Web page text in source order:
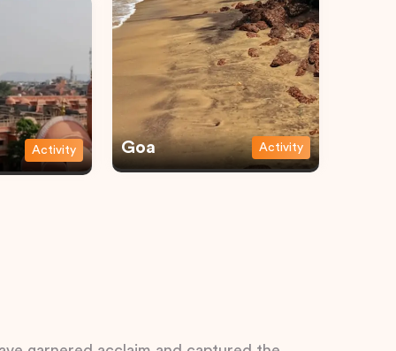
Activity Goa Activity